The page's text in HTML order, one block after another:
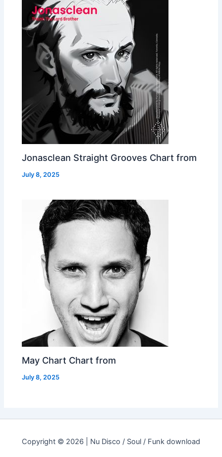
Jonasclean Straight Grooves Chart from
July 8, 2025
May Chart Chart from
July 8, 2025
Copyright © 2026 | Nu Disco / Soul / Funk download